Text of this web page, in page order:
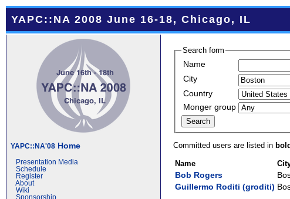
YAPC::NA 2008 June 16-18, Chicago, IL
YAPC::NA'08 Home
Presentation Media
Schedule
Register
About
Wiki
Sponsorship
Search form
Name
City
Country
Monger group
Committed users are listed in
Name
Bob Rogers
Guillermo Roditi (‎groditi‎)